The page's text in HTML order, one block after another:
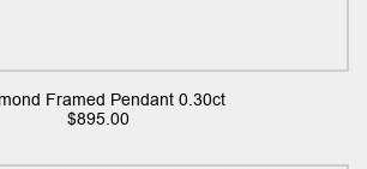
Framed Pendant 0.30ct
$895.00